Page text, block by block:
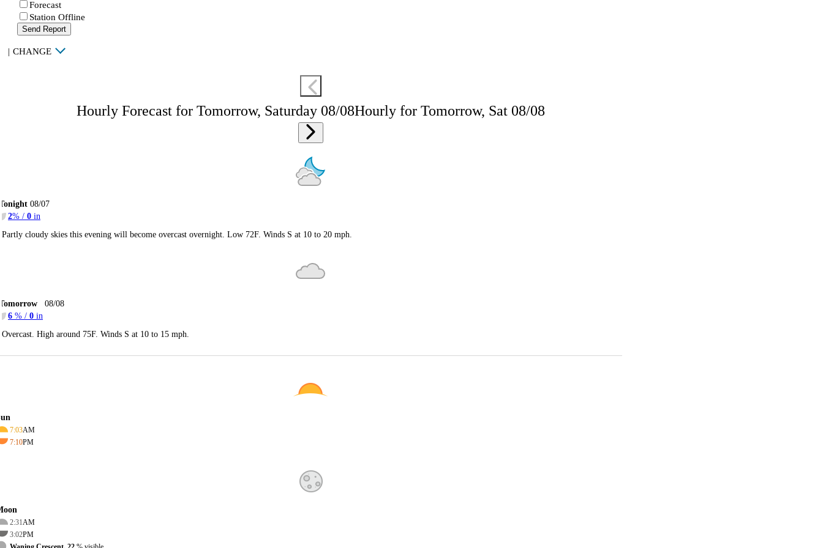
Forecast
Station Offline
Send Report
| CHANGE
Hourly Forecast for Tomorrow, Saturday 08/08Hourly for Tomorrow, Sat 08/08
08/07
2% / 0 in
Partly cloudy skies this evening will become overcast overnight. Low 72F. Winds S at 10 to 20 mph.
08/08
6 % / 0 in
Overcast. High around 75F. Winds S at 10 to 15 mph.
7:03AM
7:10PM
2:31AM
3:02PM